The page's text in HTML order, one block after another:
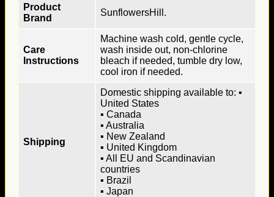
Product
Brand
SunflowersHill.
Care
Instructions
Machine wash cold, gentle cycle,
wash inside out, non-chlorine
bleach if needed, tumble dry low,
cool iron if needed.
Shipping
Domestic shipping available to: ▪
United States
▪ Canada
▪ Australia
▪ New Zealand
▪ United Kingdom
▪ All EU and Scandinavian
countries
▪ Brazil
▪ Japan